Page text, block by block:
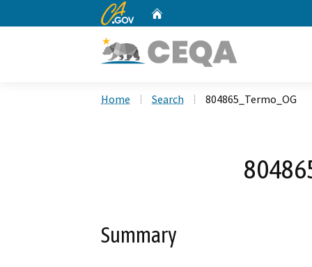
CA.gov
Home Search 804865_Termo_OG
Summary